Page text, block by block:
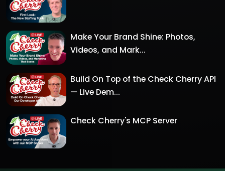
Make Your Brand Shine: Photos,
Videos, and Mark...
Build On Top of the Check Cherry API
— Live Dem...
Check Cherry's MCP Server